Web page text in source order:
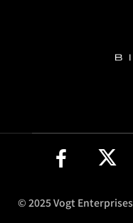
© 2025 Vogt